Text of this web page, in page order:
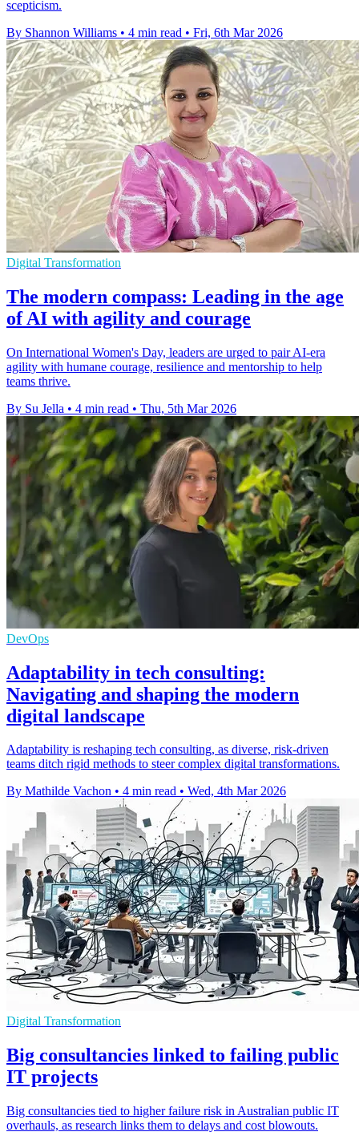
scepticism.
By Shannon Williams • 4 min read • Fri, 6th Mar 2026
Digital Transformation
The modern compass: Leading in the age
of AI with agility and courage
On International Women's Day, leaders are urged to pair AI-era
agility with humane courage, resilience and mentorship to help
teams thrive.
By Su Jella • 4 min read • Thu, 5th Mar 2026
DevOps
Adaptability in tech consulting:
Navigating and shaping the modern
digital landscape
Adaptability is reshaping tech consulting, as diverse, risk-driven
teams ditch rigid methods to steer complex digital transformations.
By Mathilde Vachon • 4 min read • Wed, 4th Mar 2026
Digital Transformation
Big consultancies linked to failing public
IT projects
Big consultancies tied to higher failure risk in Australian public IT
overhauls, as research links them to delays and cost blowouts.